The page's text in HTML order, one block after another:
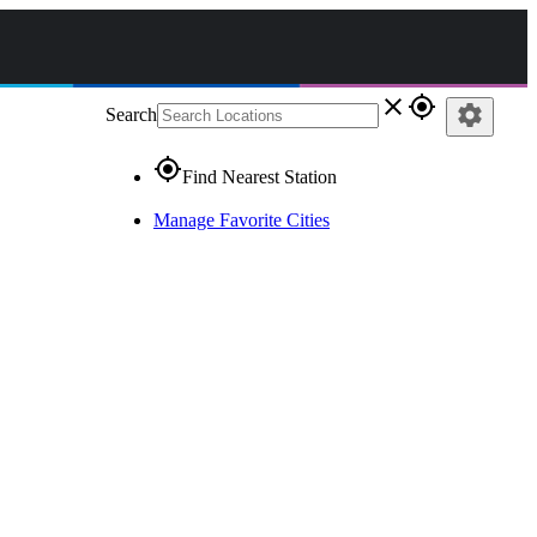
Search close gps_fixed
gps_fixedFind Nearest Station
Manage Favorite Cities
settings